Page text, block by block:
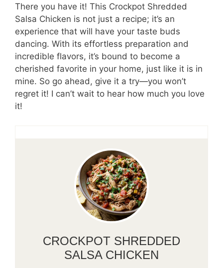
There you have it! This Crockpot Shredded
Salsa Chicken is not just a recipe; it’s an
experience that will have your taste buds
dancing. With its effortless preparation and
incredible flavors, it’s bound to become a
cherished favorite in your home, just like it is in
mine. So go ahead, give it a try—you won’t
regret it! I can’t wait to hear how much you love
it!
CROCKPOT SHREDDED
SALSA CHICKEN